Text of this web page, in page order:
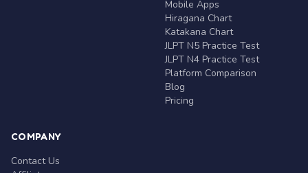
Mobile Apps
Hiragana Chart
Katakana Chart
JLPT N5 Practice Test
JLPT N4 Practice Test
Platform Comparison
Blog
Pricing
COMPANY
Contact Us